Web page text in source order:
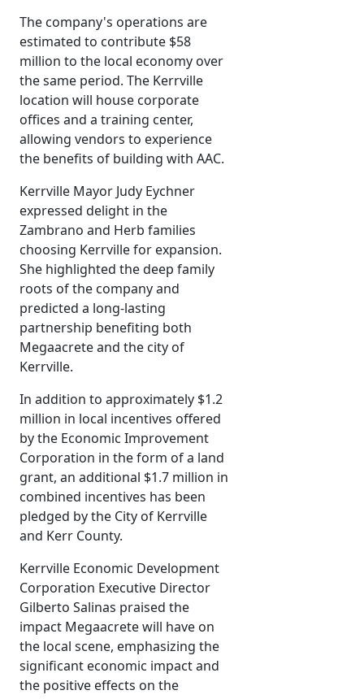
The company's operations are
estimated to contribute $58
million to the local economy over
the same period. The Kerrville
location will house corporate
offices and a training center,
allowing vendors to experience
the benefits of building with AAC.
Kerrville Mayor Judy Eychner
expressed delight in the
Zambrano and Herb families
choosing Kerrville for expansion.
She highlighted the deep family
roots of the company and
predicted a long-lasting
partnership benefiting both
Megaacrete and the city of
Kerrville.
In addition to approximately $1.2
million in local incentives offered
by the Economic Improvement
Corporation in the form of a land
grant, an additional $1.7 million in
combined incentives has been
pledged by the City of Kerrville
and Kerr County.
Kerrville Economic Development
Corporation Executive Director
Gilberto Salinas praised the
impact Megaacrete will have on
the local scene, emphasizing the
significant economic impact and
the positive effects on the